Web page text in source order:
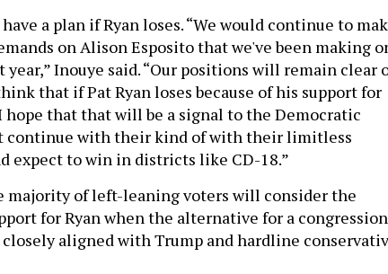
a plan if Ryan loses. “We would continue to
on Alison Esposito that we've been making
year,” Inouye said. “Our positions will remain clear
that if Pat Ryan loses because of his support for
that that will be a signal to the Democratic
continue with their kind of with their limitless
expect to win in districts like CD-18.”
of left-leaning voters will consider the
for Ryan when the alternative for a
aligned with Trump and hardline